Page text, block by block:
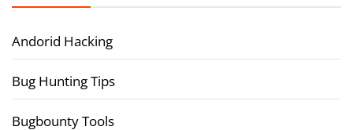
Andorid Hacking
Bug Hunting Tips
Bugbounty Tools